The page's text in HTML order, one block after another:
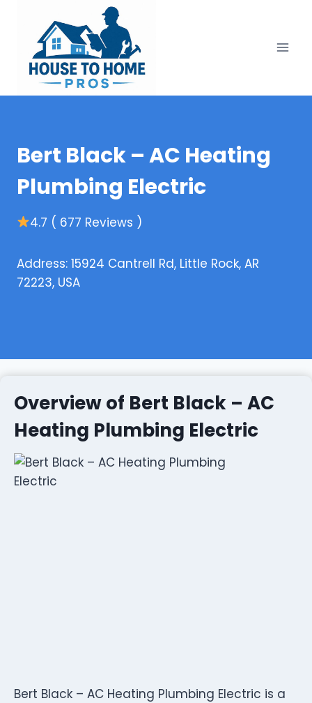
content
Bert Black – AC Heating
Plumbing Electric
4.7 ( 677 Reviews )
Address: 15924 Cantrell Rd, Little Rock, AR
72223, USA
Overview of Bert Black – AC
Heating Plumbing Electric
Bert Black – AC Heating Plumbing Electric is a